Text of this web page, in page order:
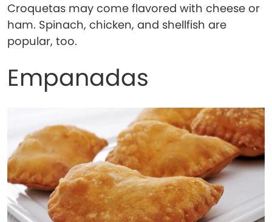
Croquetas may come flavored with cheese or
ham. Spinach, chicken, and shellfish are
popular, too.
Empanadas